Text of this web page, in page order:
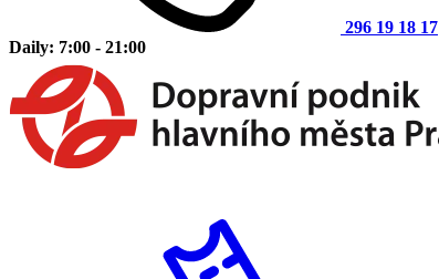
296 19 18 17
Daily: 7:00 - 21:00